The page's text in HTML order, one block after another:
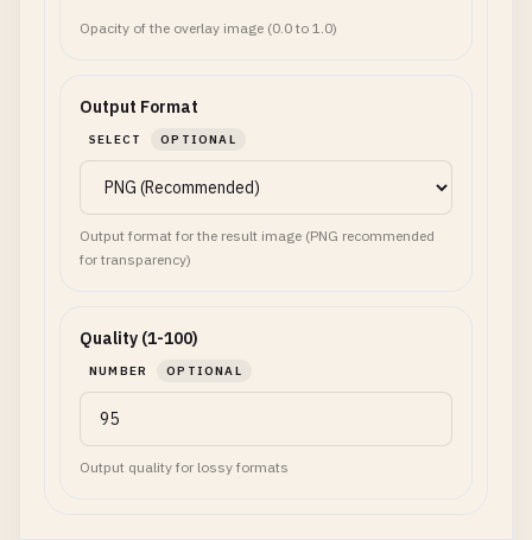
Opacity of the overlay image (0.0 to 1.0)
Output Format
SELECT OPTIONAL
Output format for the result image (PNG recommended
for transparency)
Quality (1-100)
NUMBER OPTIONAL
Output quality for lossy formats